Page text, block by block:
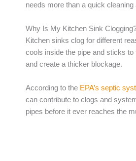
needs more than a quick cleaning
Why Is My Kitchen Sink
Kitchen sinks clog for different
cools inside the pipe and sticks
and create a thicker blockage.
According to the EPA’s septic
can contribute to clogs and
pipes before it ever reaches the